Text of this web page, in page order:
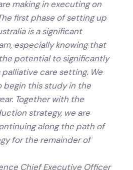
making in executing on
first phase of setting up
is a significant
especially knowing that
potential to significantly
care setting. We
begin this study in the
Together with the
strategy, we are
along the path of
for the remainder of
Chief Executive Officer